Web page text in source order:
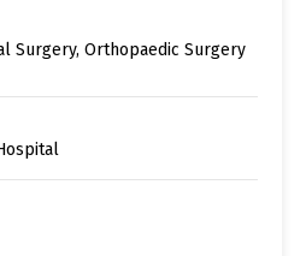
Surgery, Orthopaedic Surgery